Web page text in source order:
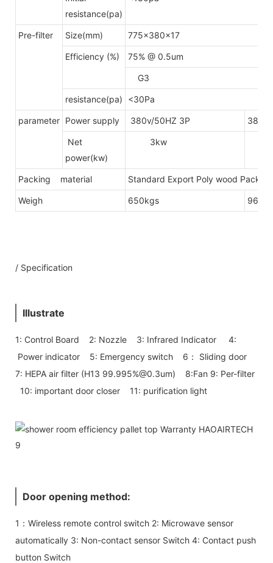
resistance(pa)
Pre-filter Size(mm) 775x380x17
Efficiency (%) 75% @ 0.5um
G3
resistance(pa) <30Pa
parameter Power supply 380v/50HZ 3P 380v/
Net
power(kw)
3kw
Packing material Standard Export Poly wood
Weigh 650kgs
/ Specification
Illustrate
1: Control Board 2: Nozzle 3: Infrared Indicator 4:
Power indicator 5: Emergency switch 6： Sliding door
7: HEPA air filter (H13 99.995%@0.3um) 8:Fan 9: Per-filter
10: important door closer 11: purification light
Door opening method:
1：Wireless remote control switch 2: Microwave sensor
automatically 3: Non-contact sensor Switch 4: Contact push
button Switch